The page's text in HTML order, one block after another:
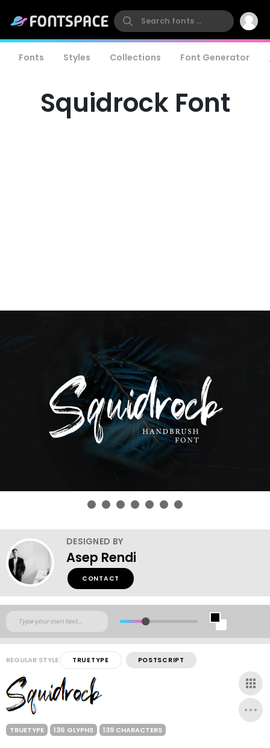
Fonts Styles Collections Font Generator
Squidrock Font
DESIGNED BY
Asep Rendi
CONTACT
REGULAR STYLE TRUETYPE POSTSCRIPT
TRUETYPE 136 GLYPHS 139 CHARACTERS